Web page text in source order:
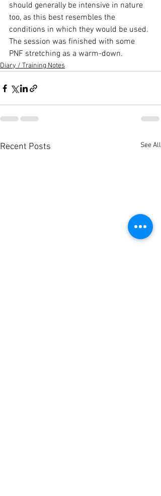
should generally be intensive in nature
too, as this best resembles the
conditions in which they would be used.
The session was finished with some
PNF stretching as a warm-down.
Diary / Training Notes
Recent Posts See All